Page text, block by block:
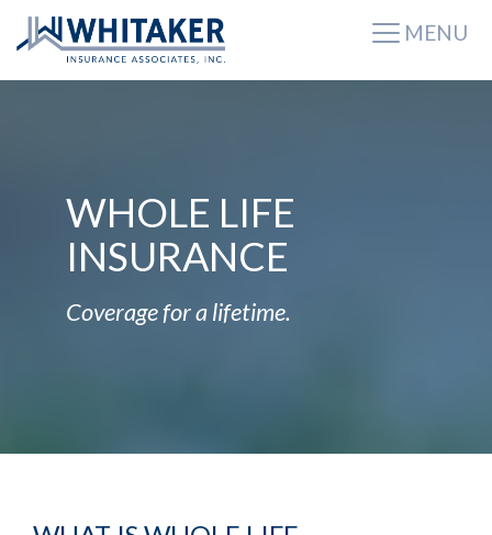
MENU
WHOLE LIFE
INSURANCE
Coverage for a lifetime.